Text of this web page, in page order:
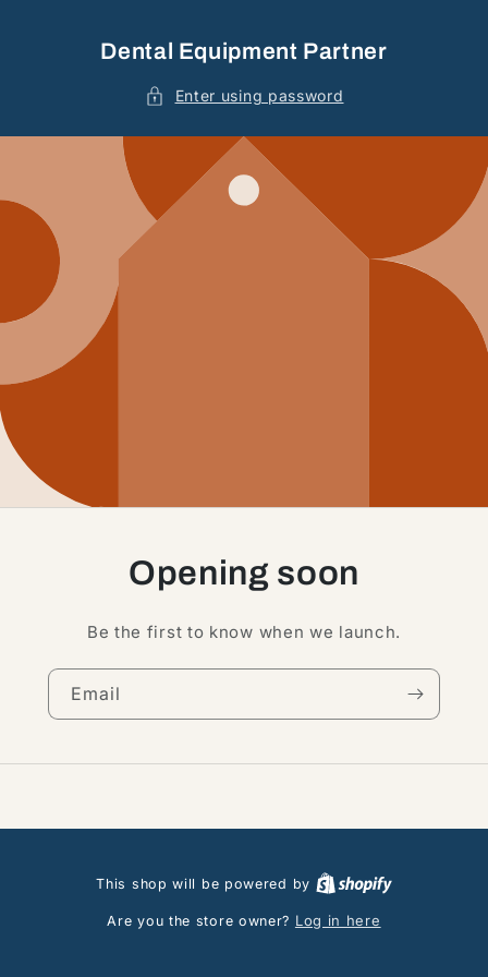
Dental Equipment Partner
Enter using password
Opening soon
Be the first to know when we launch.
Email
This shop will be powered by
Are you the store owner? Log in here